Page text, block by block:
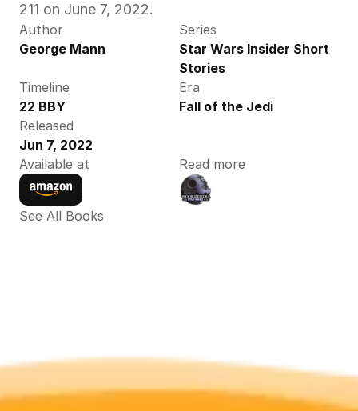
211 on June 7, 2022.
Author
George Mann
Series
Star Wars Insider Short
Stories
Timeline
22 BBY
Era
Fall of the Jedi
Released
Jun 7, 2022
Available at
Read more
See All Books